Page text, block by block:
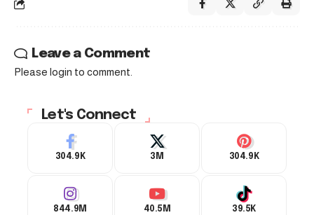
Leave a Comment
Please login to comment.
Let's Connect
304.9K 3M 304.9K
844.9M 40.5M 39.5K